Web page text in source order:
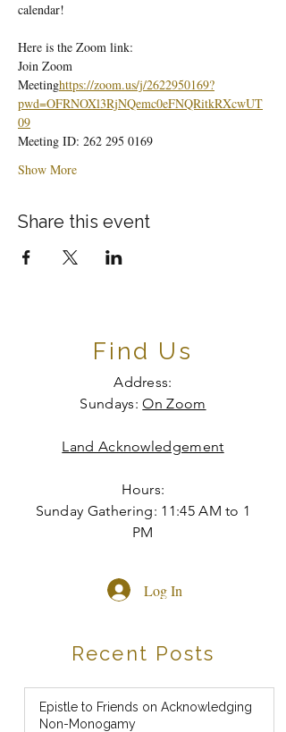
calendar!
Here is the Zoom link:
Join Zoom
Meetinghttps://zoom.us/j/2622950169?
pwd=OFRNOXl3RjNQemc0eFNQRitkRXcwUT
09
Meeting ID: 262 295 0169
Show More
Share this event
Find Us
Address:
Sundays:On Zoom
Land Acknowledgement
Hours:
Sunday Gathering: 11:45 AM to 1
PM
Log In
Recent Posts
Epistle to Friends on Acknowledging
Non-Monogamy